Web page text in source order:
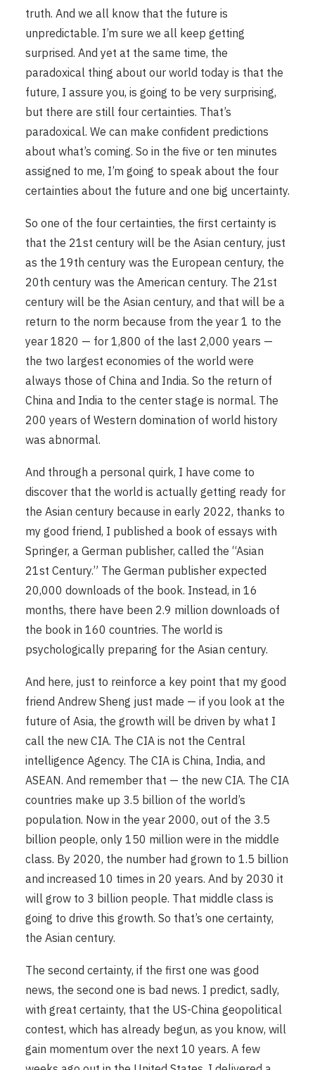
truth. And we all know that the future is
unpredictable. I’m sure we all keep getting
surprised. And yet at the same time, the
paradoxical thing about our world today is that the
future, I assure you, is going to be very surprising,
but there are still four certainties. That’s
paradoxical. We can make confident predictions
about what’s coming. So in the five or ten minutes
assigned to me, I’m going to speak about the four
certainties about the future and one big uncertainty.
So one of the four certainties, the first certainty is
that the 21st century will be the Asian century, just
as the 19th century was the European century, the
20th century was the American century. The 21st
century will be the Asian century, and that will be a
return to the norm because from the year 1 to the
year 1820 — for 1,800 of the last 2,000 years —
the two largest economies of the world were
always those of China and India. So the return of
China and India to the center stage is normal. The
200 years of Western domination of world history
was abnormal.
And through a personal quirk, I have come to
discover that the world is actually getting ready for
the Asian century because in early 2022, thanks to
my good friend, I published a book of essays with
Springer, a German publisher, called the “Asian
21st Century.” The German publisher expected
20,000 downloads of the book. Instead, in 16
months, there have been 2.9 million downloads of
the book in 160 countries. The world is
psychologically preparing for the Asian century.
And here, just to reinforce a key point that my good
friend Andrew Sheng just made — if you look at the
future of Asia, the growth will be driven by what I
call the new CIA. The CIA is not the Central
intelligence Agency. The CIA is China, India, and
ASEAN. And remember that — the new CIA. The CIA
countries make up 3.5 billion of the world’s
population. Now in the year 2000, out of the 3.5
billion people, only 150 million were in the middle
class. By 2020, the number had grown to 1.5 billion
and increased 10 times in 20 years. And by 2030 it
will grow to 3 billion people. That middle class is
going to drive this growth. So that’s one certainty,
the Asian century.
The second certainty, if the first one was good
news, the second one is bad news. I predict, sadly,
with great certainty, that the US-China geopolitical
contest, which has already begun, as you know, will
gain momentum over the next 10 years. A few